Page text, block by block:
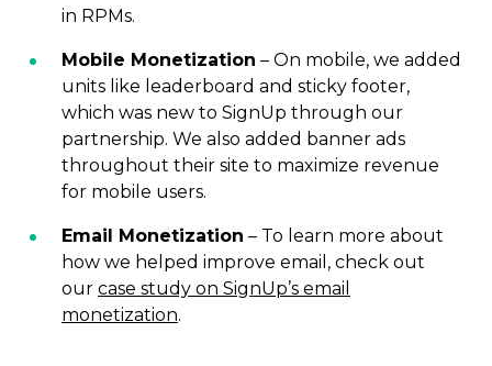
in RPMs.
Mobile Monetization – On mobile, we added
units like leaderboard and sticky footer,
which was new to SignUp through our
partnership. We also added banner ads
throughout their site to maximize revenue
for mobile users.
Email Monetization – To learn more about
how we helped improve email, check out
our case study on SignUp’s email
monetization.